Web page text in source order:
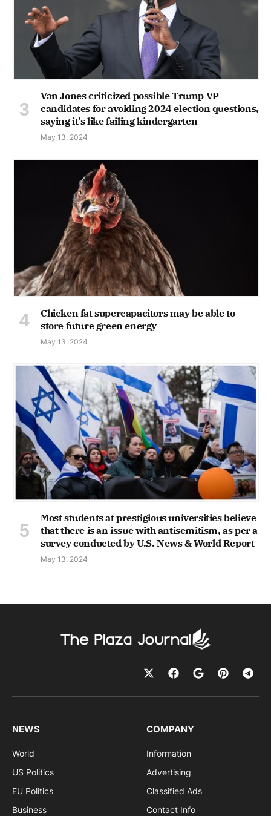
Van Jones criticized possible Trump VP
candidates for avoiding 2024 election questions,
saying it's like failing kindergarten
May 13, 2024
Chicken fat supercapacitors may be able to
store future green energy
May 13, 2024
Most students at prestigious universities believe
that there is an issue with antisemitism, as per a
survey conducted by U.S. News & World Report
May 13, 2024
NEWS
World
US Politics
EU Politics
Business
COMPANY
Information
Advertising
Classified Ads
Contact Info